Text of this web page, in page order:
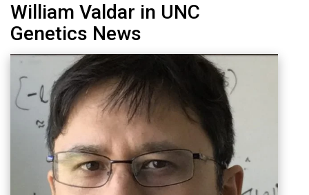
William Valdar in UNC
Genetics News